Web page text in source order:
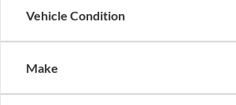
Vehicle Condition
Make